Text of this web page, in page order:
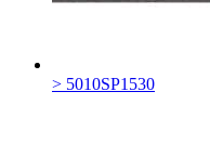
> 5010SP1530